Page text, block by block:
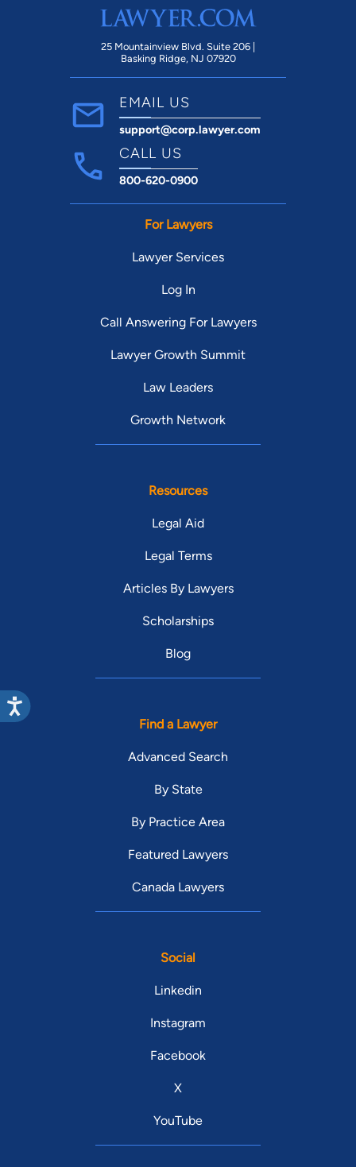
25 Mountainview Blvd. Suite 206 |
Basking Ridge, NJ 07920
EMAIL US
support@corp.lawyer.com
CALL US
800-620-0900
For Lawyers
Lawyer Services
Log In
Call Answering For Lawyers
Lawyer Growth Summit
Law Leaders
Growth Network
Resources
Legal Aid
Legal Terms
Articles By Lawyers
Scholarships
Blog
Find a Lawyer
Advanced Search
By State
By Practice Area
Featured Lawyers
Canada Lawyers
Social
Linkedin
Instagram
Facebook
X
YouTube